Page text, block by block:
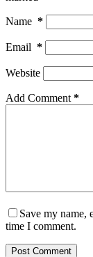
Name *
Email *
Website
Add Comment *
Save my name,
time I comment.
Post Comment